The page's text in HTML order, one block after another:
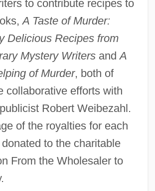
to contribute recipes to
A Taste of Murder:
Delicious Recipes from
Mystery WritersandA
of Murder, both of
collaborative efforts with
Robert Weibezahl.
of the royalties for each
to the charitable
From the Wholesaler to